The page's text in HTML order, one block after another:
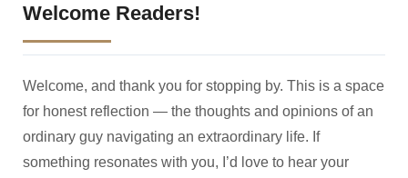
Welcome Readers!
Welcome, and thank you for stopping by. This is a space
for honest reflection — the thoughts and opinions of an
ordinary guy navigating an extraordinary life. If
something resonates with you, I’d love to hear your